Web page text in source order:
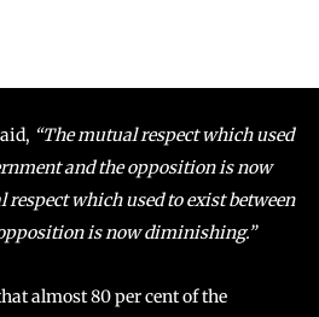
“The mutual respect which used
and the opposition is now
which used to exist between
is now diminishing.”
almost 80 per cent of the